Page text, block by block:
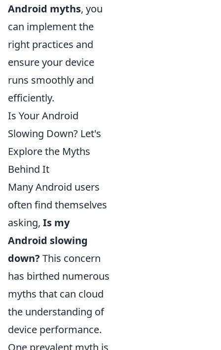
Android myths, you
can implement the
right practices and
ensure your device
runs smoothly and
efficiently.
Is Your Android
Slowing Down? Let's
Explore the Myths
Behind It
Many Android users
often find themselves
asking, Is my
Android slowing
down? This concern
has birthed numerous
myths that can cloud
the understanding of
device performance.